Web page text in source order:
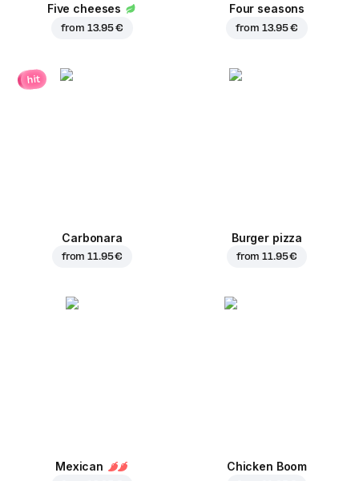
Five cheeses
from 13.95 €
Four seasons
from 13.95 €
hit
Carbonara
from11.95 €
Burger pizza
from11.95 €
Mexican Chicken Boom